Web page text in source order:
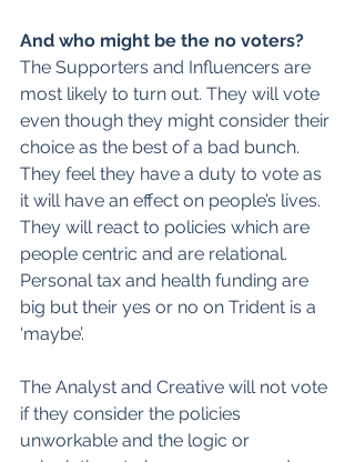
And who might be the no voters?
The Supporters and Influencers are
most likely to turn out. They will vote
even though they might consider their
choice as the best of a bad bunch.
They feel they have a duty to vote as
it will have an effect on people’s lives.
They will react to policies which are
people centric and are relational.
Personal tax and health funding are
big but their yes or no on Trident is a
‘maybe’.
The Analyst and Creative will not vote
if they consider the policies
unworkable and the logic or